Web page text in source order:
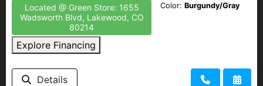
Located @ Green Store: 1655
Wadsworth Blvd, Lakewood, CO
80214
Explore Financing
Color: Burgundy/Gray
Details